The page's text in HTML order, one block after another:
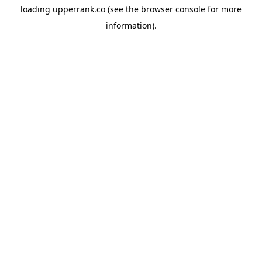
loading upperrank.co (see the browser console for more
information).